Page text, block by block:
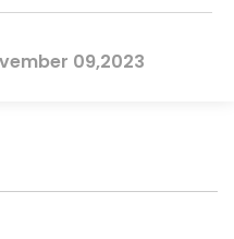
09,2023